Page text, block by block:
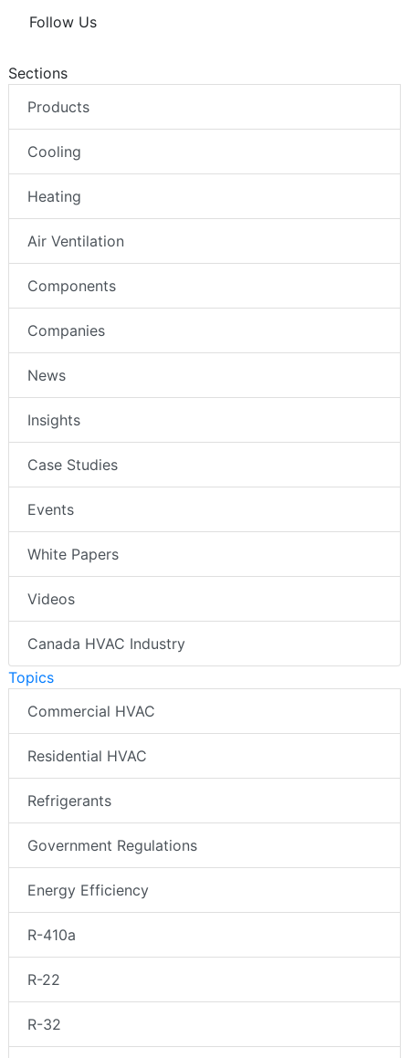
Follow Us
Sections
Products
Cooling
Heating
Air Ventilation
Components
Companies
News
Insights
Case Studies
Events
White Papers
Videos
Canada HVAC Industry
Topics
Commercial HVAC
Residential HVAC
Refrigerants
Government Regulations
Energy Efficiency
R-410a
R-22
R-32